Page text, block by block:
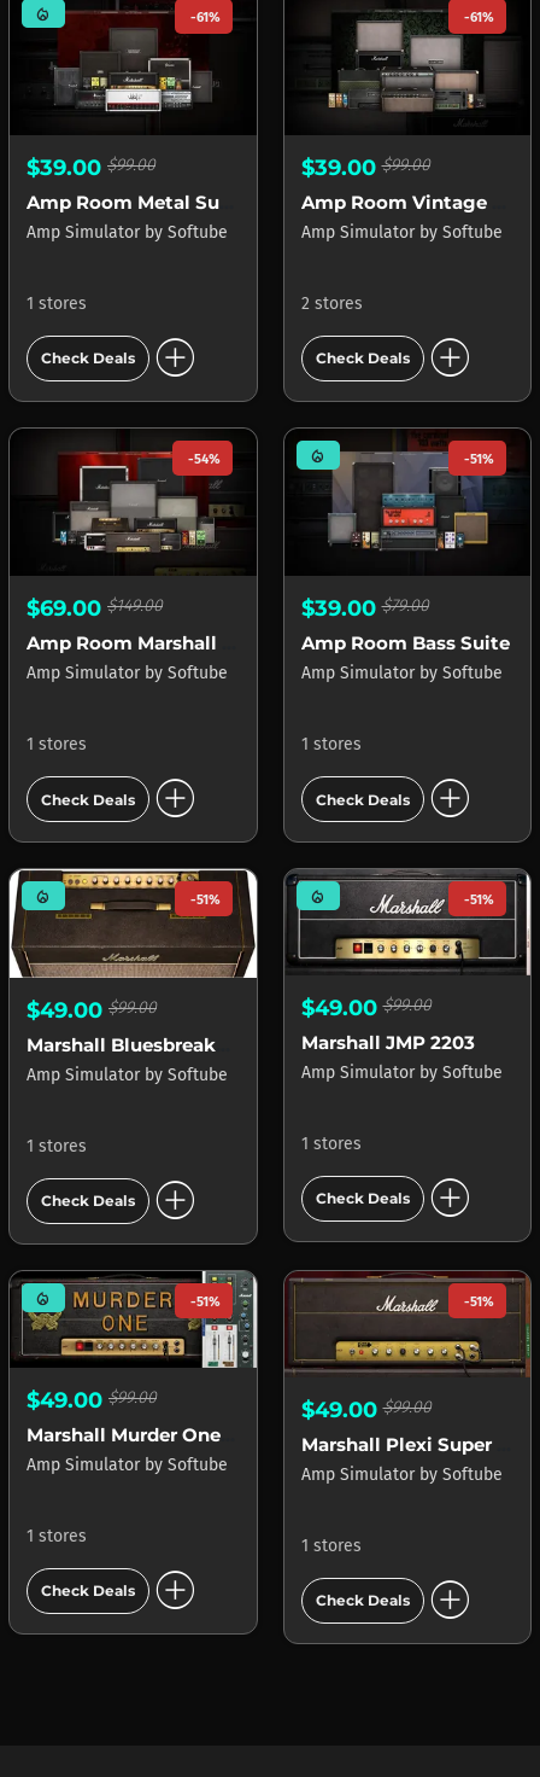
mode_heat -61%
$39.00 $99.00
Amp Simulator by Softube
1 stores
Check Deals add_circle
-61%
$39.00$99.00
Amp Simulator by Softube
2 stores
Check Deals add_circle
-54%
$69.00 $149.00
Amp Simulator by Softube
1 stores
Check Deals add_circle
mode_heat -51%
$39.00$79.00
Amp Room Bass Suite
Amp Simulator by Softube
1 stores
Check Deals add_circle
mode_heat -51%
$49.00 $99.00
Amp Simulator by Softube
1 stores
Check Deals add_circle
mode_heat -51%
$49.00$99.00
Marshall JMP 2203
Amp Simulator by Softube
1 stores
Check Deals add_circle
mode_heat -51%
$49.00 $99.00
Amp Simulator by Softube
1 stores
Check Deals add_circle
-51%
$49.00$99.00
Amp Simulator by Softube
1 stores
Check Deals add_circle